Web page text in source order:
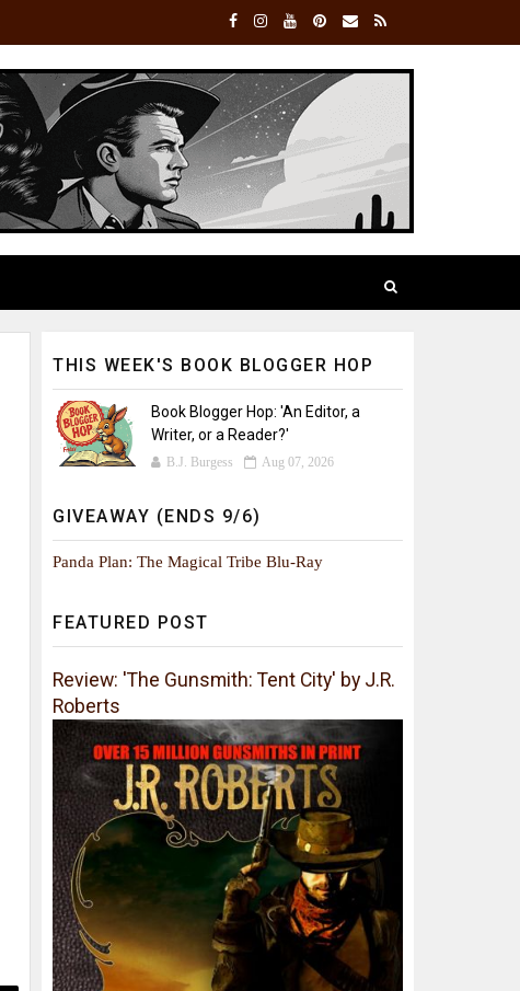
THIS WEEK'S BOOK BLOGGER HOP
Book Blogger Hop: 'An Editor, a
Writer, or a Reader?'
B.J. Burgess Aug 07, 2026
GIVEAWAY (ENDS 9/6)
Panda Plan: The Magical Tribe Blu-Ray
FEATURED POST
Review: 'The Gunsmith: Tent City' by J.R.
Roberts